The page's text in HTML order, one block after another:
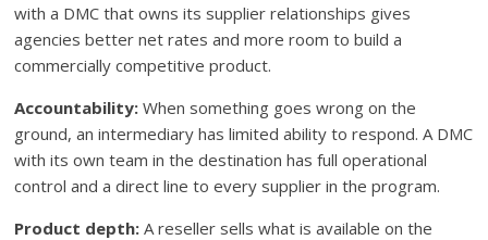
with a DMC that owns its supplier relationships gives
agencies better net rates and more room to build a
commercially competitive product.
Accountability: When something goes wrong on the
ground, an intermediary has limited ability to respond. A DMC
with its own team in the destination has full operational
control and a direct line to every supplier in the program.
Product depth: A reseller sells what is available on the